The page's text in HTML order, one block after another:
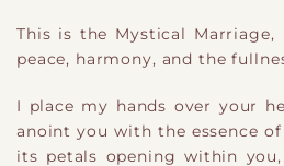
This is the Mystical
peace, harmony, and the
I place my hands over your
anoint you with the essence of
its petals opening within